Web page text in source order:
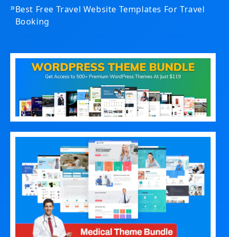
»Best Free Travel Website Templates For Travel
Booking